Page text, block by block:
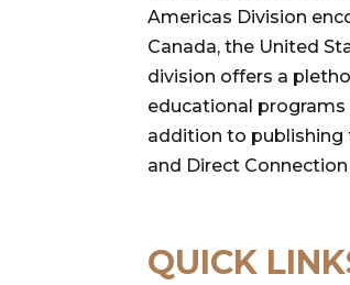
Americas Division
Canada, the United
division offers a
educational
addition to publishing
and Direct
QUICK